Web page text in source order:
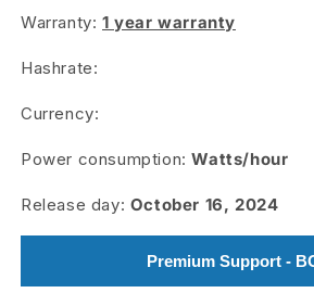
Warranty: 1 year warranty
Hashrate:
Currency:
Power consumption:Watts/hour
Release day: October 16, 2024
Premium Support -